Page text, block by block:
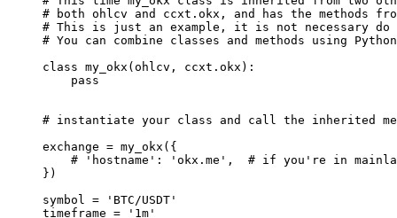
# both ohlcv and ccxt.okx, and has the methods
# This is just an example, it is not necessary
# You can combine classes and methods using
class my_okx ( ohlcv , ccxt . okx ):
    pass
# instantiate your class and call the inherited
exchange = my_okx({
# 'hostname': 'okx.me',  # if you're in
})
symbol = 'BTC/USDT'
timeframe = '1m'